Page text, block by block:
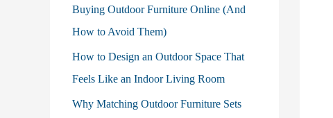
Buying Outdoor Furniture Online (And
How to Avoid Them)
How to Design an Outdoor Space That
Feels Like an Indoor Living Room
Why Matching Outdoor Furniture Sets